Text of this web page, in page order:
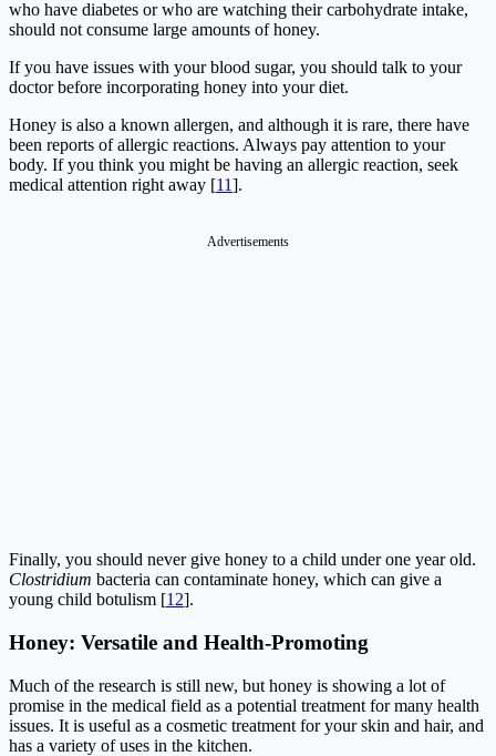
who have diabetes or who are watching their carbohydrate intake,
should not consume large amounts of honey.
If you have issues with your blood sugar, you should talk to your
doctor before incorporating honey into your diet.
Honey is also a known allergen, and although it is rare, there have
been reports of allergic reactions. Always pay attention to your
body. If you think you might be having an allergic reaction, seek
medical attention right away [11].
Advertisements
Finally, you should never give honey to a child under one year old.
Clostridium bacteria can contaminate honey, which can give a
young child botulism [12].
Honey: Versatile and Health-Promoting
Much of the research is still new, but honey is showing a lot of
promise in the medical field as a potential treatment for many health
issues. It is useful as a cosmetic treatment for your skin and hair, and
has a variety of uses in the kitchen.